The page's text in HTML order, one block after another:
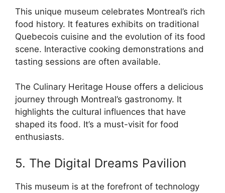
This unique museum celebrates Montreal’s rich
food history. It features exhibits on traditional
Quebecois cuisine and the evolution of its food
scene. Interactive cooking demonstrations and
tasting sessions are often available.
The Culinary Heritage House offers a delicious
journey through Montreal’s gastronomy. It
highlights the cultural influences that have
shaped its food. It’s a must-visit for food
enthusiasts.
5. The Digital Dreams Pavilion
This museum is at the forefront of technology